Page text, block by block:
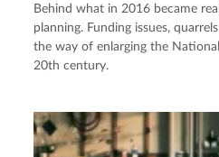
Behind what in 2016 became
planning. Funding issues,
the way of enlarging the
20th century.